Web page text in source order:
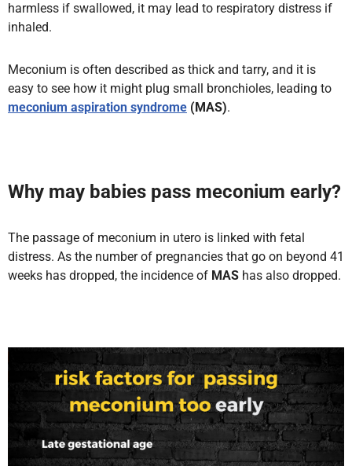
harmless if swallowed, it may lead to respiratory distress if
inhaled.
Meconium is often described as thick and tarry, and it is
easy to see how it might plug small bronchioles, leading to
meconium aspiration syndrome (MAS).
Why may babies pass meconium early?
The passage of meconium in utero is linked with fetal
distress. As the number of pregnancies that go on beyond 41
weeks has dropped, the incidence of MAS has also dropped.